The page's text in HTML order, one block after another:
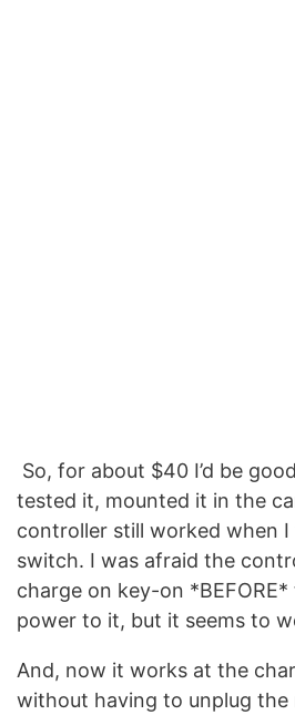
So, for about $40 I’d be
tested it, mounted it in the
controller still worked when
switch. I was afraid the
charge on key-on
power to it, but it seems to
And, now it works at the
without having to unplug the